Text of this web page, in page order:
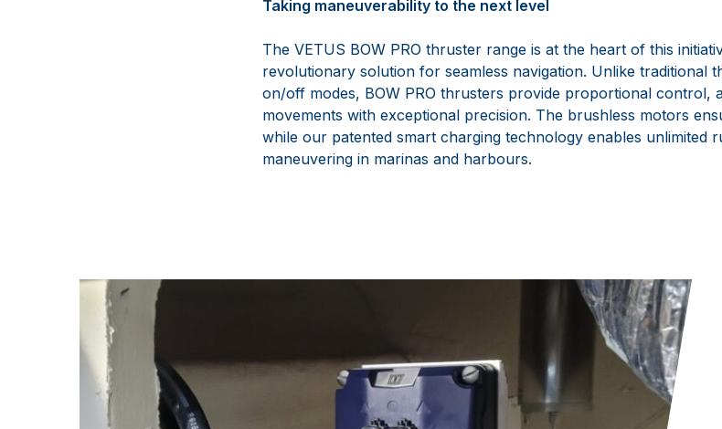
Taking maneuverability to the next level
The VETUS BOW PRO thruster range is at the heart of this
revolutionary solution for seamless navigation. Unlike traditional
on/off modes, BOW PRO thrusters provide proportional control,
movements with exceptional precision. The brushless motors
while our patented smart charging technology enables unlimited
maneuvering in marinas and harbours.